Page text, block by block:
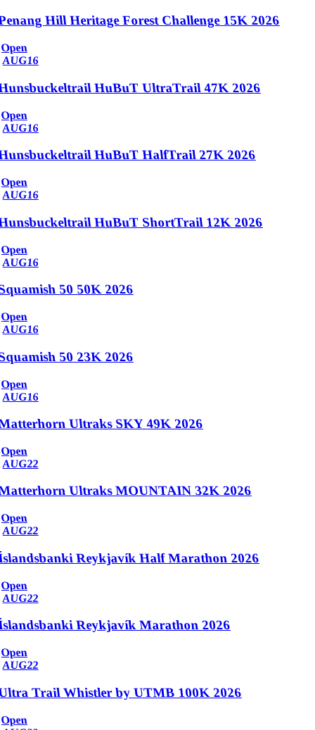
Hill Heritage Forest Challenge 15K 2026
Open
AUG16
HuBuT UltraTrail 47K 2026
Open
AUG16
HuBuT HalfTrail 27K 2026
Open
AUG16
HuBuT ShortTrail 12K 2026
Open
AUG16
50 50K 2026
Open
AUG16
50 23K 2026
Open
AUG16
Ultraks SKY 49K 2026
Open
AUG22
Ultraks MOUNTAIN 32K 2026
Open
AUG22
Reykjavík Half Marathon 2026
Open
AUG22
Reykjavík Marathon 2026
Open
AUG22
Trail Whistler by UTMB 100K 2026
Open